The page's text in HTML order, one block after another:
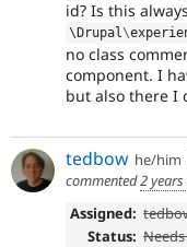
id? Is this
\Drupal\
no class
component. I
but also there I
tedbow he/him
commented2
Assigned:
Status: